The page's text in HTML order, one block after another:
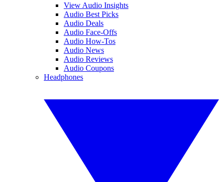
View Audio Insights
Audio Best Picks
Audio Deals
Audio Face-Offs
Audio How-Tos
Audio News
Audio Reviews
Audio Coupons
Headphones